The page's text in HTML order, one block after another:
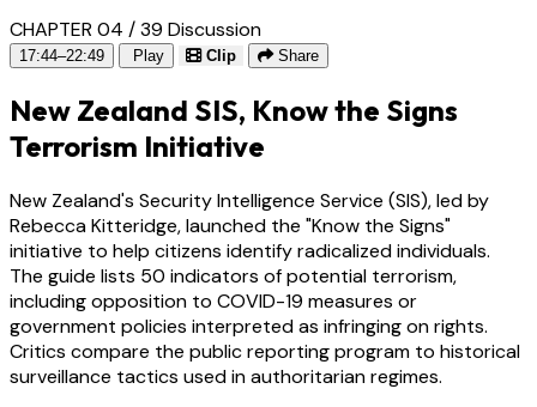
CHAPTER 04 / 39 Discussion
17:44–22:49 Play Clip Share
New Zealand SIS, Know the Signs
Terrorism Initiative
New Zealand's Security Intelligence Service (SIS), led by
Rebecca Kitteridge, launched the "Know the Signs"
initiative to help citizens identify radicalized individuals.
The guide lists 50 indicators of potential terrorism,
including opposition to COVID-19 measures or
government policies interpreted as infringing on rights.
Critics compare the public reporting program to historical
surveillance tactics used in authoritarian regimes.